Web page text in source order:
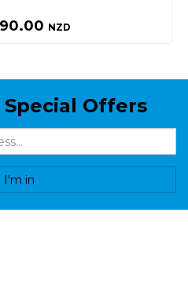
NZD
Special Offers
I'm in